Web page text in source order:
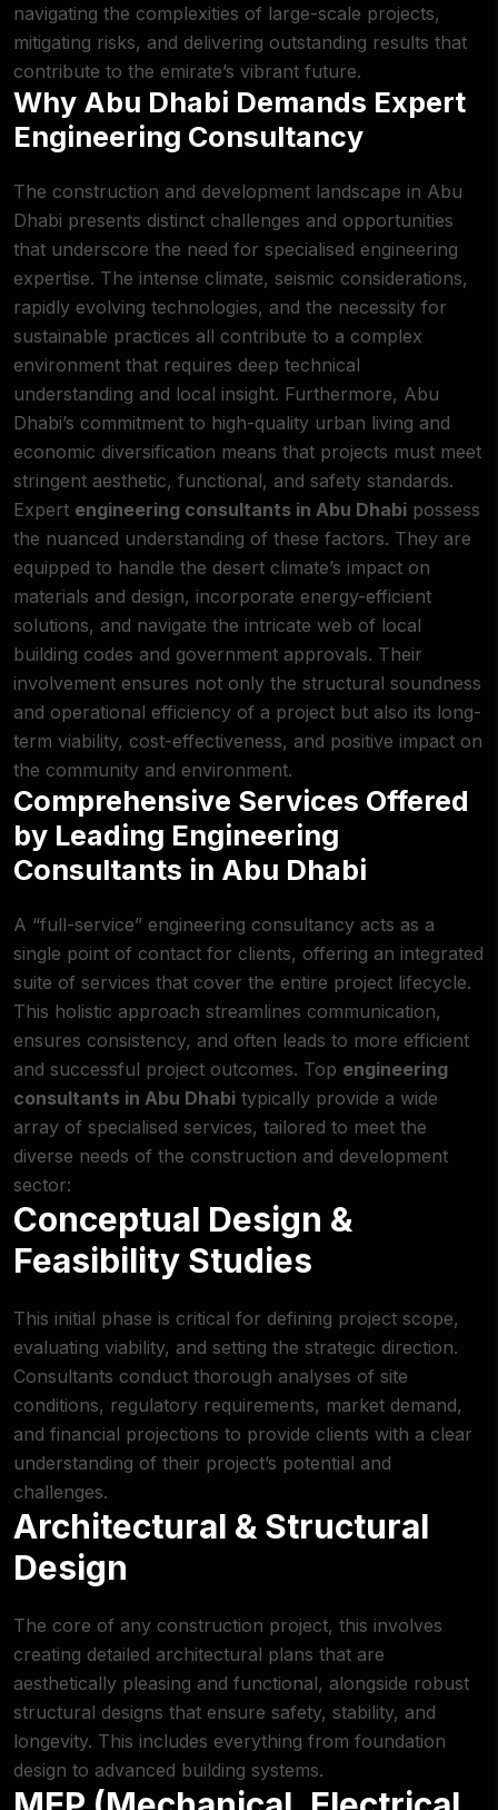
navigating the complexities of large-scale projects,
mitigating risks, and delivering outstanding results that
contribute to the emirate’s vibrant future.
Why Abu Dhabi Demands Expert
Engineering Consultancy
The construction and development landscape in Abu
Dhabi presents distinct challenges and opportunities
that underscore the need for specialised engineering
expertise. The intense climate, seismic considerations,
rapidly evolving technologies, and the necessity for
sustainable practices all contribute to a complex
environment that requires deep technical
understanding and local insight. Furthermore, Abu
Dhabi’s commitment to high-quality urban living and
economic diversification means that projects must meet
stringent aesthetic, functional, and safety standards.
Expert engineering consultants in Abu Dhabi possess
the nuanced understanding of these factors. They are
equipped to handle the desert climate’s impact on
materials and design, incorporate energy-efficient
solutions, and navigate the intricate web of local
building codes and government approvals. Their
involvement ensures not only the structural soundness
and operational efficiency of a project but also its long-
term viability, cost-effectiveness, and positive impact on
the community and environment.
Comprehensive Services Offered
by Leading Engineering
Consultants in Abu Dhabi
A “full-service” engineering consultancy acts as a
single point of contact for clients, offering an integrated
suite of services that cover the entire project lifecycle.
This holistic approach streamlines communication,
ensures consistency, and often leads to more efficient
and successful project outcomes. Top engineering
consultants in Abu Dhabi typically provide a wide
array of specialised services, tailored to meet the
diverse needs of the construction and development
sector:
Conceptual Design &
Feasibility Studies
This initial phase is critical for defining project scope,
evaluating viability, and setting the strategic direction.
Consultants conduct thorough analyses of site
conditions, regulatory requirements, market demand,
and financial projections to provide clients with a clear
understanding of their project’s potential and
challenges.
Architectural & Structural
Design
The core of any construction project, this involves
creating detailed architectural plans that are
aesthetically pleasing and functional, alongside robust
structural designs that ensure safety, stability, and
longevity. This includes everything from foundation
design to advanced building systems.